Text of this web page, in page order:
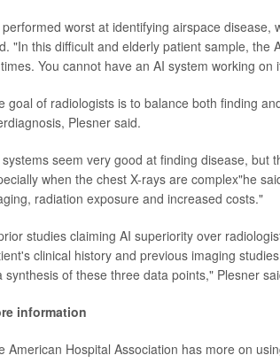
worst at identifying airspace
"In this difficult and elderly patient sample,
You cannot have an AI system working on
goal of radiologists is to balance both finding
Plesner said.
seem very good at finding disease, but
when the chest X-rays are complex"he
radiation exposure and increased costs."
studies claiming AI superiority over
clinical history and previous imaging
synthesis of these three data points," Plesner
information
American Hospital Association has more on